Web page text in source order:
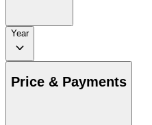
Year
Price & Payments